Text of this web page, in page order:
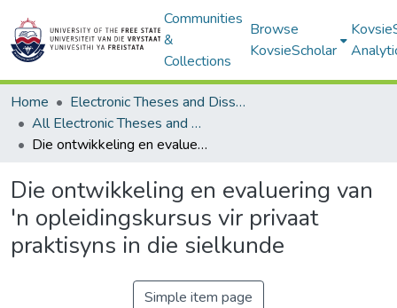
Communities
&
Collections
Browse
KovsieScholar
Home
Electronic Theses and Dissertations
All Electronic Theses and Dissertations
Die ontwikkeling en evaluering van 'n opleidingskursus vir privaat praktisyns in die sielkunde
Die ontwikkeling en evaluering van
'n opleidingskursus vir privaat
praktisyns in die sielkunde
Simple item page